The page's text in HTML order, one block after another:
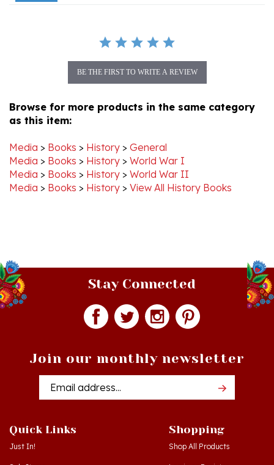
as this item:
Media > Books > History > World War I
Media > Books > History > World War II
Media > Books > History > View All History Books
Stay Connected
Email
Just In!
Sale Items
Shop All Products
Log inorRegister